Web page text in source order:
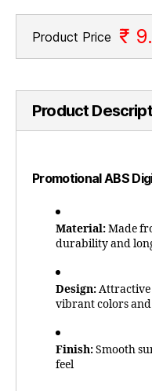
Product Price ₹
Product
Promotional ABS
Material:Made
durability and
Design:
vibrant colors
Finish:Smooth
feel